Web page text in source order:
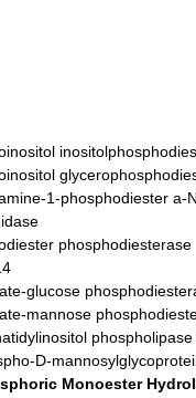
1-phosphodiester a-
phosphodiesterase
glucose
mannose
phospholipase
D-
Monoester